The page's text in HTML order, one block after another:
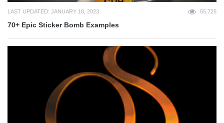
LAST UPDATED: JANUARY 18, 2023 55,725
70+ Epic Sticker Bomb Examples